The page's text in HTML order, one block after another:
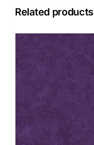
Related products